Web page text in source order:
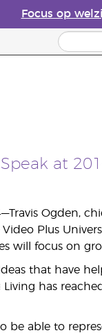
Focus op
at
Ogden,
Plus
will focus on
that have
has
be able to